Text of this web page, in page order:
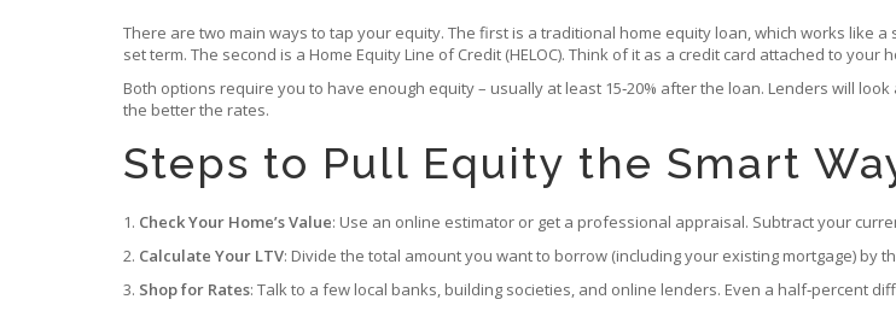
There are two main ways to tap your equity. The first is a traditional home equity loan, which works like
set term. The second is a Home Equity Line of Credit (HELOC). Think of it as a credit card attached to
Both options require you to have enough equity – usually at least 15‑20% after the loan. Lenders will
the better the rates.
Steps to Pull Equity the Smart
1. Check Your Home’s Value: Use an online estimator or get a professional appraisal. Subtract your
2. Calculate Your LTV: Divide the total amount you want to borrow (including your existing mortgage) by
3. Shop for Rates: Talk to a few local banks, building societies, and online lenders. Even a half‑percent